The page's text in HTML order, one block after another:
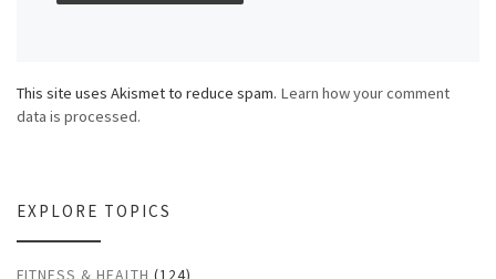
This site uses Akismet to reduce spam. Learn how your comment
data is processed.
EXPLORE TOPICS
FITNESS & HEALTH (124)